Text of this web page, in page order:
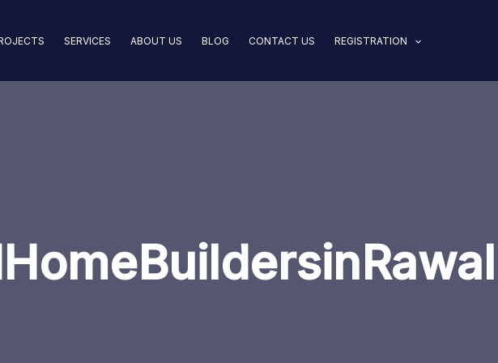
SERVICES ABOUT US BLOG CONTACT US REGISTRATION